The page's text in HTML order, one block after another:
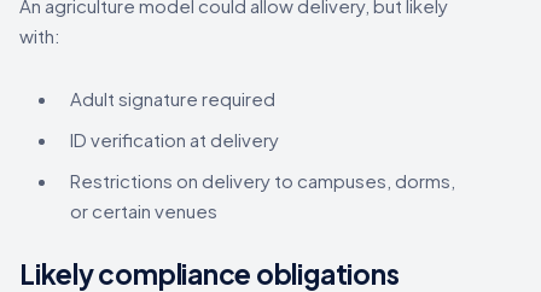
An agriculture model could allow delivery, but likely
with:
Adult signature required
ID verification at delivery
Restrictions on delivery to campuses, dorms,
or certain venues
Likely compliance obligations